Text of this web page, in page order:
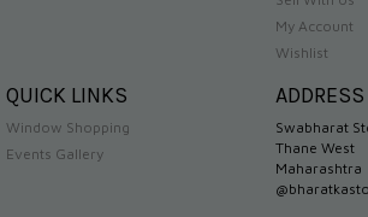
My Account
Wishlist
QUICK LINKS
Window Shopping
Events Gallery
ADDRESS
Swabharat
Thane West
Maharashtra